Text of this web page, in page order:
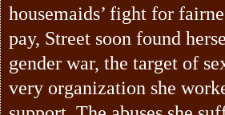
housemaids’ fight for
pay, Street soon found
gender war, the target of
very organization she